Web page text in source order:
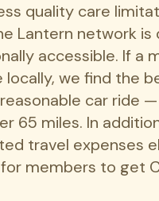
quality care
Lantern network is
accessible. If a
locally, we find the
car ride
65 miles. In
travel expenses
members to get